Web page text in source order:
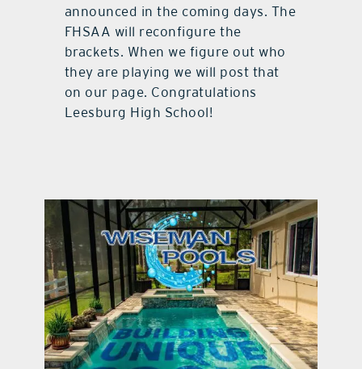
announced in the coming days. The
FHSAA will reconfigure the
brackets. When we figure out who
they are playing we will post that
on our page. Congratulations
Leesburg High School!